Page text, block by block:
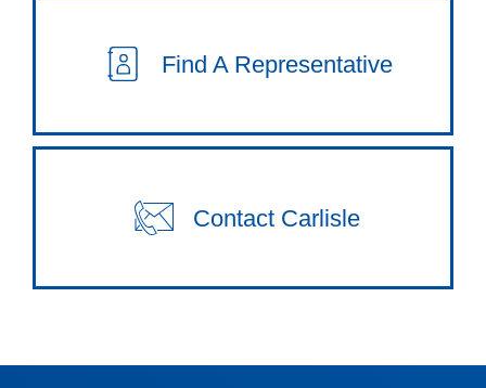
Find A Representative
Contact Carlisle